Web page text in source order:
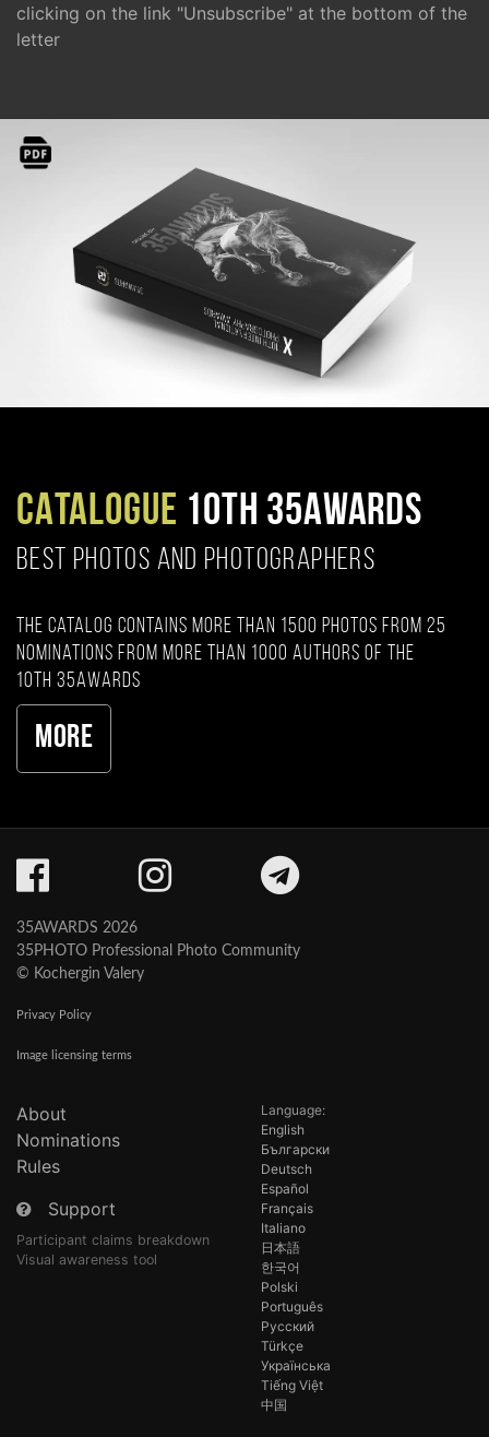
clicking on the link "Unsubscribe" at the bottom of the
letter
CATALOGUE 10TH 35AWARDS
BEST PHOTOS AND PHOTOGRAPHERS
The catalog contains more than 1500 photos from 25
nominations from more than 1000 authors of the
10th 35AWARDS
More
35AWARDS 2026
35PHOTO Professional Photo Community
© Kochergin Valery
Privacy Policy
Image licensing terms
About
Nominations
Rules
Support
Participant claims breakdown
Visual awareness tool
Language:
English
Български
Deutsch
Español
Français
Italiano
日本語
한국어
Polski
Português
Русский
Türkçe
Українська
Tiếng Việt
中国